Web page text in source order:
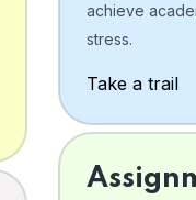
achieve
stress.
Take a trail